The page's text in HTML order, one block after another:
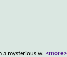
a mysterious w...<more>